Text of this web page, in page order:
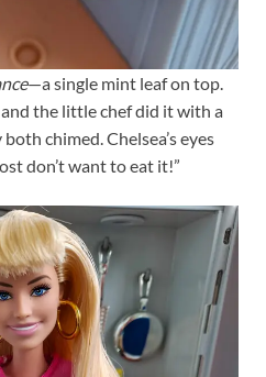
—a single mint leaf on top.
the little chef did it with a
chimed. Chelsea’s eyes
don’t want to eat it!”